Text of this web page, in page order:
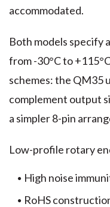
accommodated.
Both models specify
from -30°C to
schemes: the QM35
complement output
a simpler 8-pin
Low-profile rotary
High noise
RoHS